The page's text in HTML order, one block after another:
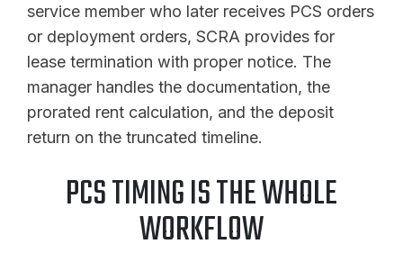
service member who later receives PCS orders
or deployment orders, SCRA provides for
lease termination with proper notice. The
manager handles the documentation, the
prorated rent calculation, and the deposit
return on the truncated timeline.
PCS TIMING IS THE WHOLE
WORKFLOW